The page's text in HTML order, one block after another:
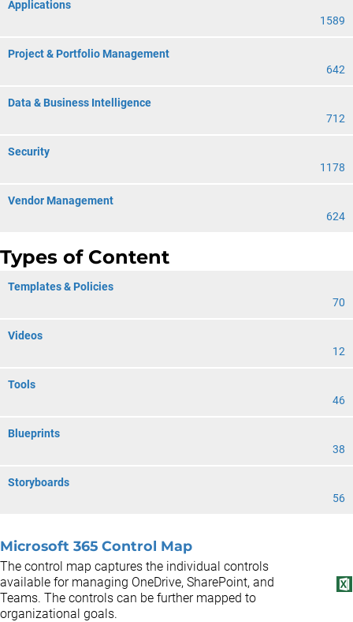
Applications
1589
Project & Portfolio Management
642
Data & Business Intelligence
712
Security
1178
Vendor Management
624
Types of Content
Templates & Policies
70
Videos
12
Tools
46
Blueprints
38
Storyboards
56
Microsoft 365 Control Map
The control map captures the individual controls
available for managing OneDrive, SharePoint, and
Teams. The controls can be further mapped to
organizational goals.